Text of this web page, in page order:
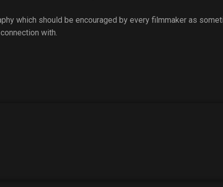
which should be encouraged by every filmmaker as
with.